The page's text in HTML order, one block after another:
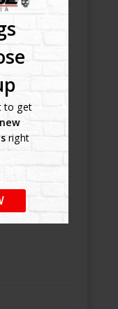
to get
right